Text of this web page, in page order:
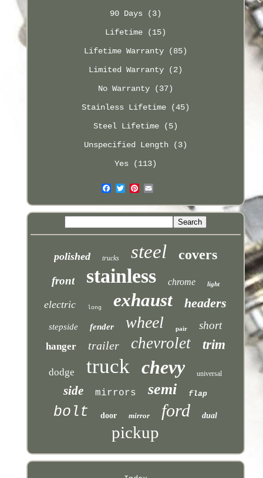
90 Days (3)
Lifetime (15)
Lifetime Warranty (85)
Limited Warranty (2)
No Warranty (37)
Stainless Lifetime (45)
Steel Lifetime (5)
Unspecified Length (3)
Yes (113)
polished trucks steel covers
front stainless chrome light
electric long exhaust headers
stepside fender wheel pair short
hanger trailer chevrolet trim
dodge truck chevy universal
side mirrors semi flap
bolt door mirror ford dual
pickup